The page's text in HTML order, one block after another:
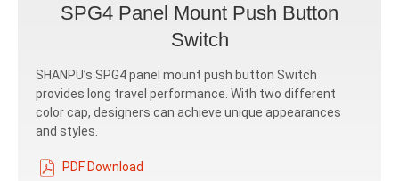
SPG4 Panel Mount Push Button
Switch
SHANPU’s SPG4 panel mount push button Switch
provides long travel performance. With two different
color cap, designers can achieve unique appearances
and styles.
PDF Download